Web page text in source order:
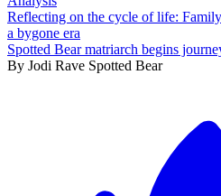
Reflecting on the cycle of life:
a bygone era
Spotted Bear matriarch begins
By Jodi Rave Spotted Bear